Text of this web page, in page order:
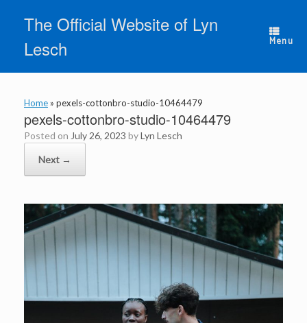
contentThe Official Website of Lyn
Lesch
Menu
Home » pexels-cottonbro-studio-10464479
pexels-cottonbro-studio-10464479
Posted on July 26, 2023 byLyn Lesch
Next →